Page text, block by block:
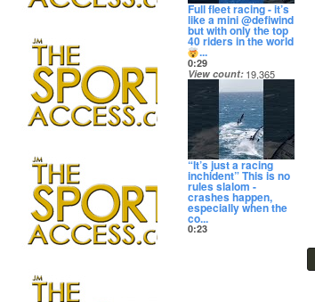
Full fleet racing - it’s
like a mini @defiwind
but with only the top
40 riders in the world
...
0:29
View count 19,365
Date posted
14 days ago
“It’s just a racing
inchident” This is no
rules slalom -
crashes happen,
especially when the
co...
0:23